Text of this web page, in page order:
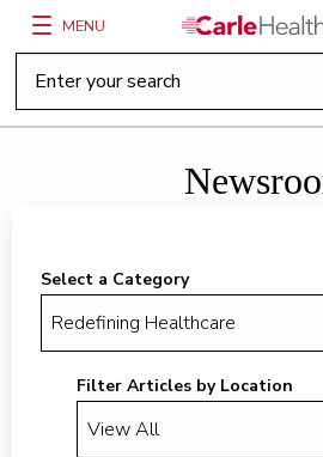
Main Site Navigation
MENU
Top of main content
Select a Category
Filter Articles by Location